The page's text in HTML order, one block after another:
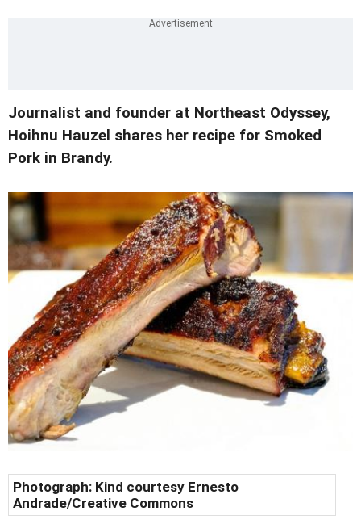
Journalist and founder at Northeast Odyssey,
Hoihnu Hauzel shares her recipe for Smoked
Pork in Brandy.
Photograph: Kind courtesy Ernesto
Andrade/Creative Commons